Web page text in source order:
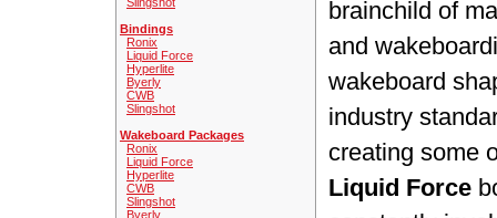
Bindings
Ronix
Liquid Force
Hyperlite
Byerly
CWB
Slingshot
Wakeboard Packages
Ronix
Liquid Force
Hyperlite
CWB
Slingshot
Byerly
brainchild of
and
wakeboard
industry
creating some
Liquid Force